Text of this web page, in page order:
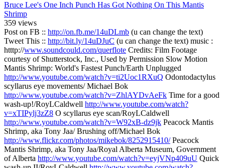
Bruce Lee's One Inch Punch Has Got Nothing On This Mantis
Shrimp
359 views
Post on FB :: http://on.fb.me/14uDLmb (u can change the text)
Tweet This :: http://bit.ly/14uDJuC (u can change the text) music :
htttp://www.soundcould.com/querflote Credits: Film Footage
courtesy of Shutterstock, Inc., Used by Permission Slow Motion
Mantis Shrimp: World's Fastest Punch/Earth Unplugged
http://www.youtube.com/watch?v=ti2Uoc1RXuQ Odontodactylus
scyllarus eye movements/ Michael Bok
http://www.youtube.com/watch?v=ZhlAYDvAeFk Time for a good
wash-up!/RoyLCaldwell http://www.youtube.com/watch?
v=xTIPylj3zZ8 O scyllarus eye scan/RoyLCaldwell
http://www.youtube.com/watch?v=W92xB-dz9jk Peacock Mantis
Shrimp, aka Tony Jaa/ Brushing off/Michael Bok
http://www.flickr.com/photos/mikebok/8252915410/Peacock
Mantis Shrimp, aka Tony Jaa/Royal Alberta Museum, Government
of Alberta http://www.youtube.com/watch?v=eyjVNp409uU Quick